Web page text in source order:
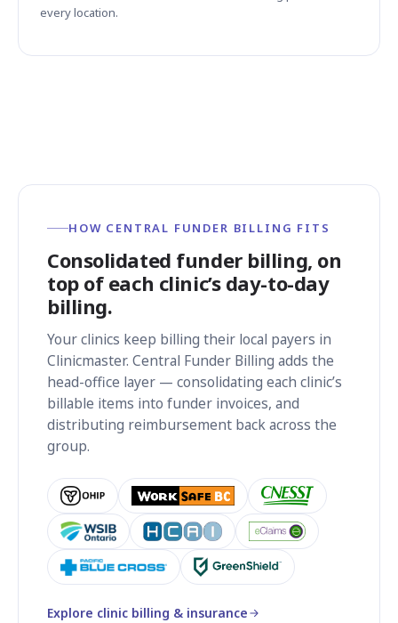
every location.
HOW CENTRAL FUNDER BILLING FITS
Consolidated funder billing, on
top of each clinic’s day-to-day
billing.
Your clinics keep billing their local payers in
Clinicmaster. Central Funder Billing adds the
head-office layer — consolidating each clinic’s
billable items into funder invoices, and
distributing reimbursement back across the
group.
Explore clinic billing & insurance